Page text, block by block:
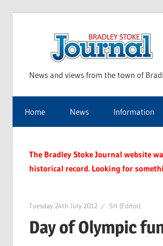
News and views from the town of
Home News Information
The Bradley Stoke Journal website
historical record. Looking for
Tuesday 24th July 2012 SH (Editor)
Day of Olympic